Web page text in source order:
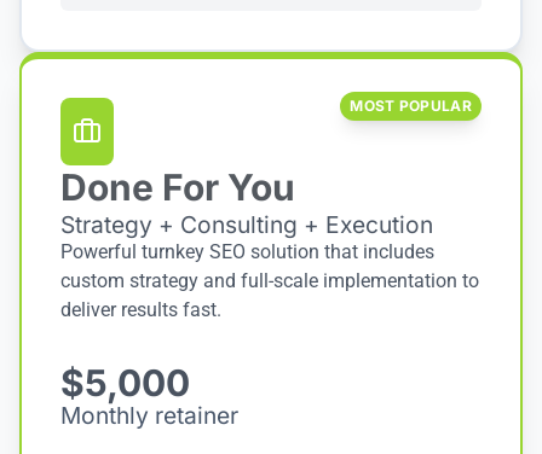
Done For You
Strategy + Consulting + Execution
MOST POPULAR
Powerful turnkey SEO solution that includes
custom strategy and full-scale implementation to
deliver results fast.
$5,000
Monthly retainer